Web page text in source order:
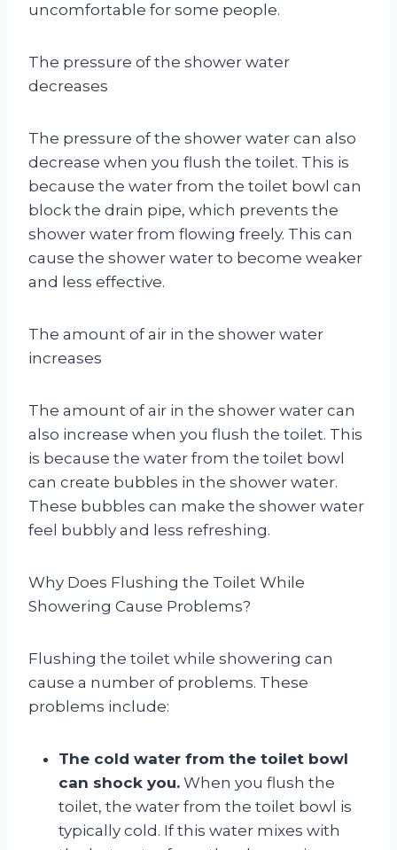
uncomfortable for some people.
The pressure of the shower water
decreases
The pressure of the shower water can also
decrease when you flush the toilet. This is
because the water from the toilet bowl can
block the drain pipe, which prevents the
shower water from flowing freely. This can
cause the shower water to become weaker
and less effective.
The amount of air in the shower water
increases
The amount of air in the shower water can
also increase when you flush the toilet. This
is because the water from the toilet bowl
can create bubbles in the shower water.
These bubbles can make the shower water
feel bubbly and less refreshing.
Why Does Flushing the Toilet While
Showering Cause Problems?
Flushing the toilet while showering can
cause a number of problems. These
problems include:
The cold water from the toilet bowl
can shock you. When you flush the
toilet, the water from the toilet bowl is
typically cold. If this water mixes with